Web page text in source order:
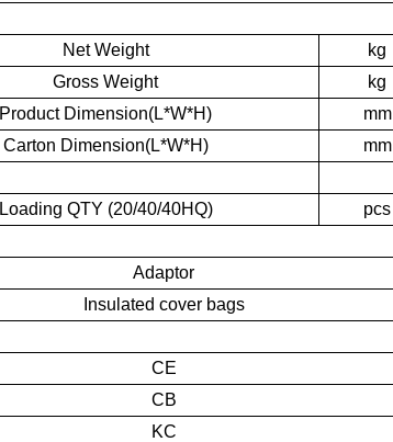
Net Weight
kg
Gross Weight
kg
Product Dimension(L*W*H)
mm
Carton Dimension(L*W*H)
mm
Loading QTY (20/40/40HQ)
pcs
Adaptor
Insulated cover bags
CE
CB
KC